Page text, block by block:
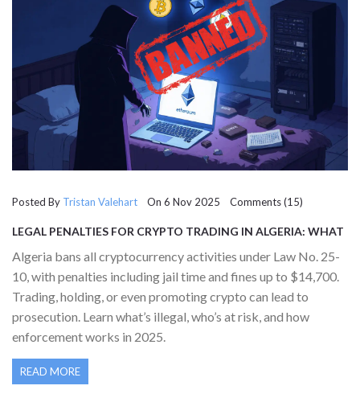
Posted By Tristan Valehart On 6 Nov 2025 Comments (15)
LEGAL PENALTIES FOR CRYPTO TRADING IN ALGERIA: WHAT
Algeria bans all cryptocurrency activities under Law No. 25-
10, with penalties including jail time and fines up to $14,700.
Trading, holding, or even promoting crypto can lead to
prosecution. Learn what’s illegal, who’s at risk, and how
enforcement works in 2025.
READ MORE